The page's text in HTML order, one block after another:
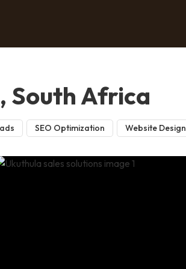
South Africa
SEO Optimization Website Design